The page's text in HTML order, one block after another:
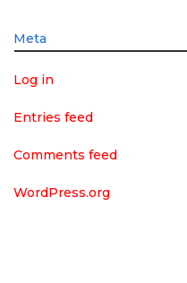
Meta
Log in
Entries feed
Comments feed
WordPress.org